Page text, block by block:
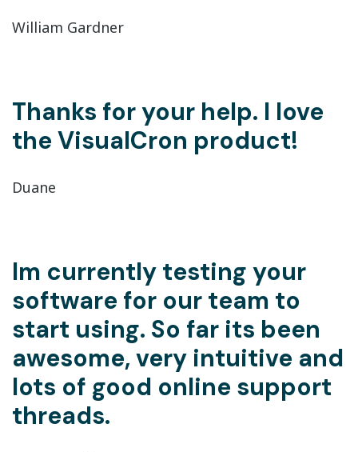
William Gardner
Thanks for your help. I love
the VisualCron product!
Duane
Im currently testing your
software for our team to
start using. So far its been
awesome, very intuitive and
lots of good online support
threads.